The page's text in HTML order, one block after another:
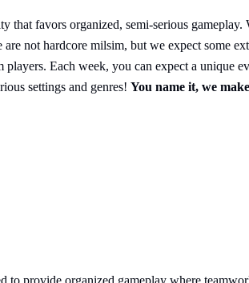
that favors organized, semi-serious gameplay.
not hardcore milsim, but we expect some
players. Each week, you can expect a unique
settings and genres! You name it, we
to provide organized gameplay where